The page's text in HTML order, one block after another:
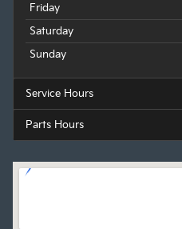
Friday
Saturday
Sunday
Service Hours
Parts Hours